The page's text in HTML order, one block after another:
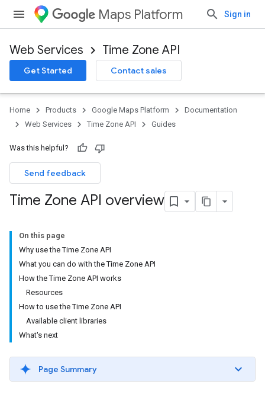
Maps Platform Sign in
Web Services Time Zone API
Get Started Contact sales
Home Products Google Maps Platform
Documentation
Web Services
Time Zone API Guides
Was this helpful?
Send feedback
Time Zone API overview
On this page
Why use the Time Zone API
What you can do with the Time Zone API
How the Time Zone API works
Resources
How to use the Time Zone API
Available client libraries
What's next
Page Summary